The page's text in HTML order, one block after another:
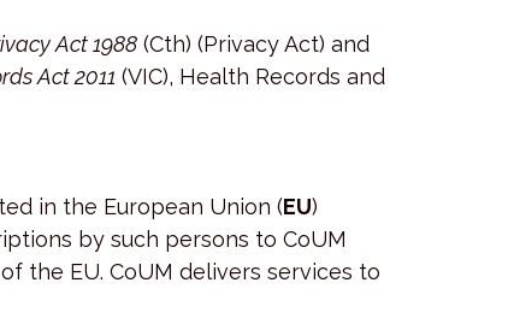
Act 1988 (Cth) (Privacy Act) and
Act 2011 (VIC), Health Records and
in the European Union (EU)
by such persons to CoUM
the EU. CoUM delivers services to